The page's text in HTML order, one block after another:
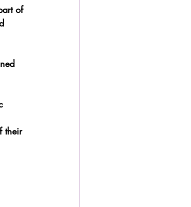
of
their